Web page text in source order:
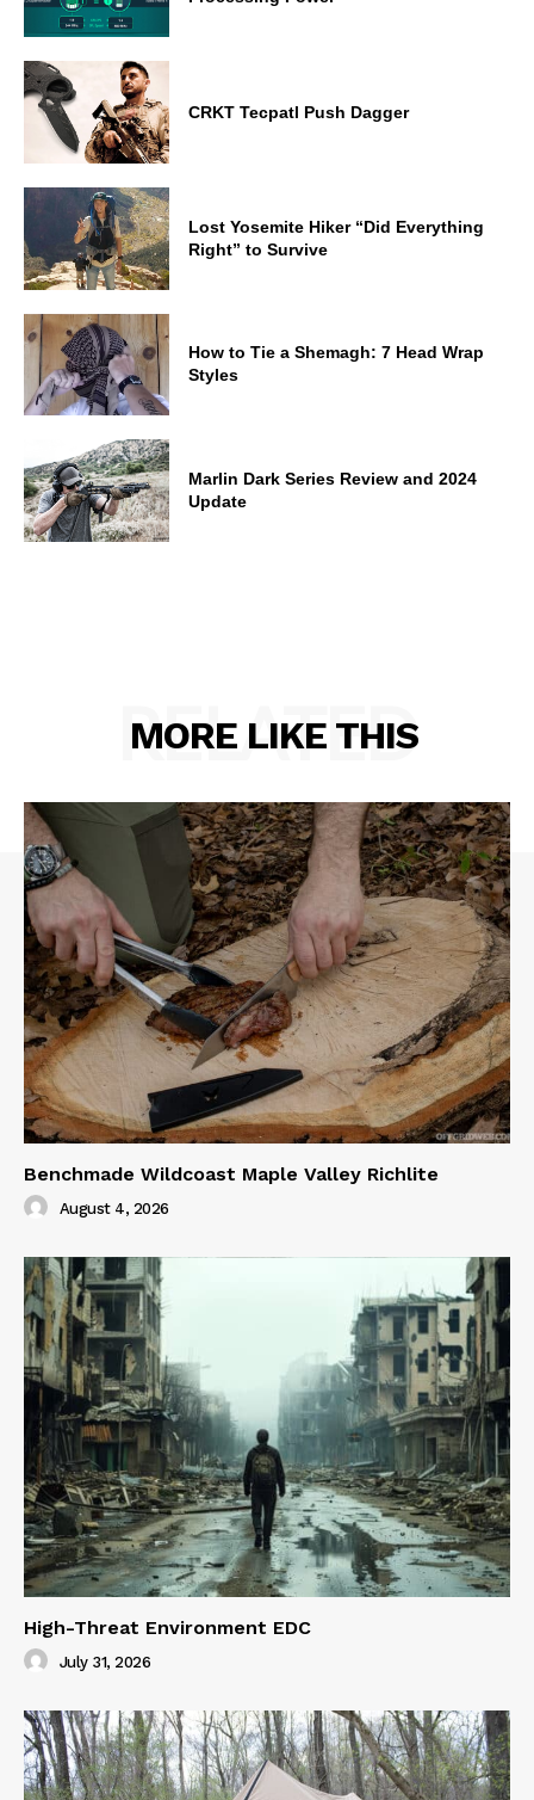
CRKT Tecpatl Push Dagger
Lost Yosemite Hiker “Did Everything
Right” to Survive
How to Tie a Shemagh: 7 Head Wrap
Styles
Marlin Dark Series Review and 2024
Update
MORE LIKE THIS
RELATED
Benchmade Wildcoast Maple Valley Richlite
August 4, 2026
High-Threat Environment EDC
July 31, 2026